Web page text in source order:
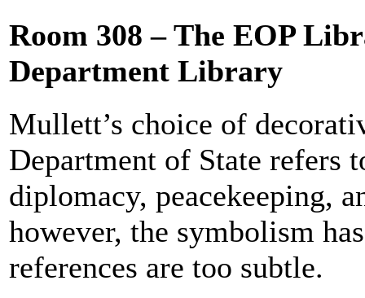
Room 308 – The EOP
Department Library
Mullett’s choice of
Department of State refers
diplomacy, peacekeeping,
however, the symbolism
references are too subtle.